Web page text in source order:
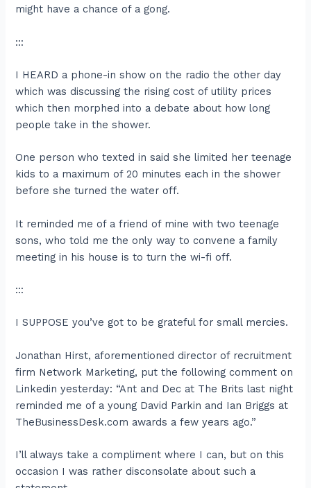
might have a chance of a gong.
:::
I HEARD a phone-in show on the radio the other day
which was discussing the rising cost of utility prices
which then morphed into a debate about how long
people take in the shower.
One person who texted in said she limited her teenage
kids to a maximum of 20 minutes each in the shower
before she turned the water off.
It reminded me of a friend of mine with two teenage
sons, who told me the only way to convene a family
meeting in his house is to turn the wi-fi off.
:::
I SUPPOSE you’ve got to be grateful for small mercies.
Jonathan Hirst, aforementioned director of recruitment
firm Network Marketing, put the following comment on
Linkedin yesterday: “Ant and Dec at The Brits last night
reminded me of a young David Parkin and Ian Briggs at
TheBusinessDesk.com awards a few years ago.”
I’ll always take a compliment where I can, but on this
occasion I was rather disconsolate about such a